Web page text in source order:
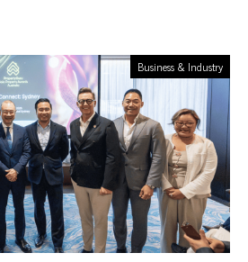
Business & Industry